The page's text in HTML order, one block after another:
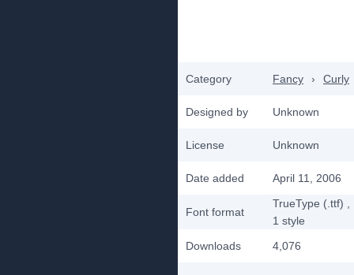
Category Fancy › Curly
Designed by Unknown
License Unknown
Date added April 11, 2006
Font format
TrueType (.ttf)
1 style
Downloads
4,076